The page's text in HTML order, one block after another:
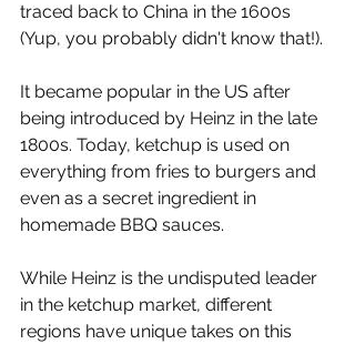
traced back to China in the 1600s
(Yup, you probably didn't know that!).
It became popular in the US after
being introduced by Heinz in the late
1800s. Today, ketchup is used on
everything from fries to burgers and
even as a secret ingredient in
homemade BBQ sauces.
While Heinz is the undisputed leader
in the ketchup market, different
regions have unique takes on this